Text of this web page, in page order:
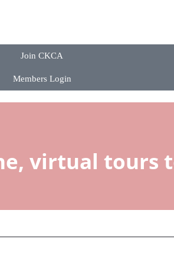
Join CKCA
Members Login
virtual tours